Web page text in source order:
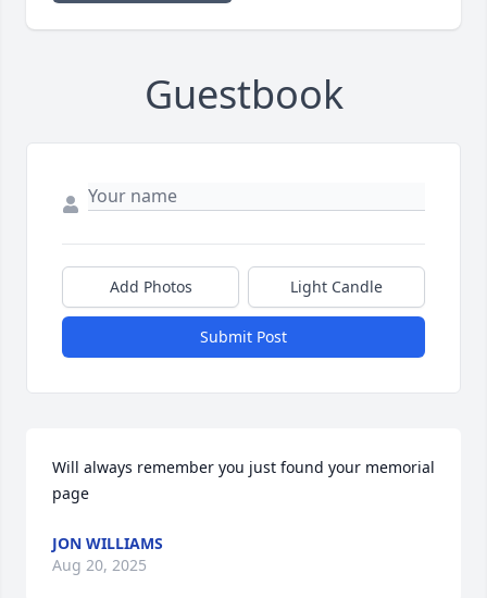
Guestbook
Add Photos Light Candle
Submit Post
Will always remember you just found your memorial
page
JON WILLIAMS
Aug 20, 2025